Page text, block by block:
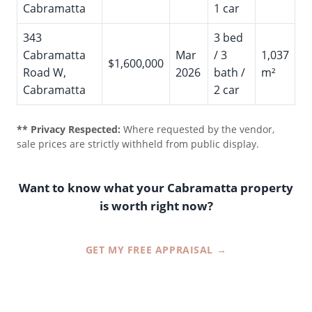
Cabramatta
1 car
343
Cabramatta
Road W,
Cabramatta
$1,600,000
Mar
2026
3 bed
/ 3
bath /
2 car
1,037
m²
** Privacy Respected: Where requested by the vendor,
sale prices are strictly withheld from public display.
Want to know what your Cabramatta property
is worth right now?
GET MY FREE APPRAISAL →